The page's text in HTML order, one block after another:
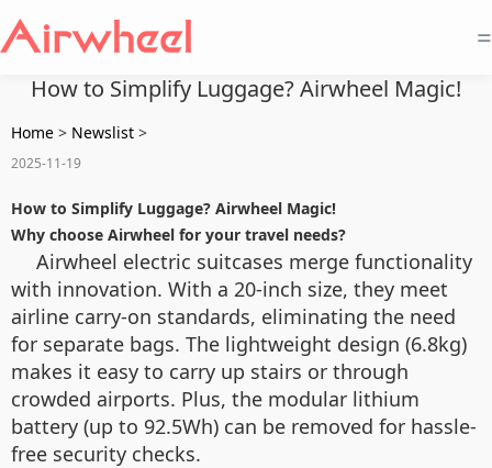
=
How to Simplify Luggage? Airwheel Magic!
Home > Newslist >
2025-11-19
How to Simplify Luggage? Airwheel Magic!
Why choose Airwheel for your travel needs?
Airwheel electric suitcases merge functionality
with innovation. With a 20-inch size, they meet
airline carry-on standards, eliminating the need
for separate bags. The lightweight design (6.8kg)
makes it easy to carry up stairs or through
crowded airports. Plus, the modular lithium
battery (up to 92.5Wh) can be removed for hassle-
free security checks.